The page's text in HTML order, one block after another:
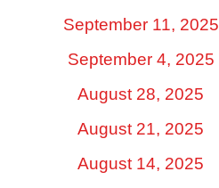
September 11, 2025
September 4, 2025
August 28, 2025
August 21, 2025
August 14, 2025